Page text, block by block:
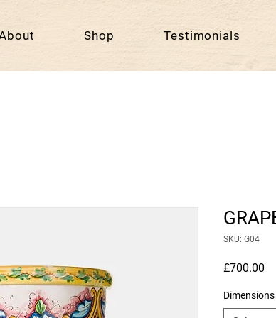
Shop Testimonials
SKU: G04
£700.00
Dimensions